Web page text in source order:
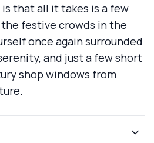
that all it takes is a few
festive crowds in the
once again surrounded
and just a few short
shop windows from